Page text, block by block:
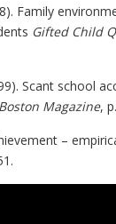
Family
Gifted Child
Scant school
Boston Magazine,
–